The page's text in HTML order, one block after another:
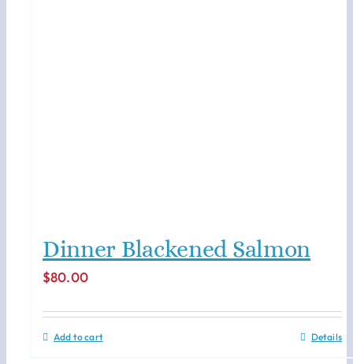
Dinner Blackened Salmon
$80.00
Add to cart Details